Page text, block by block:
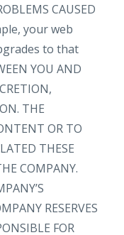
CAUSED
your web
to that
YOU AND
THE
OR TO
THESE
COMPANY.
RESERVES
FOR